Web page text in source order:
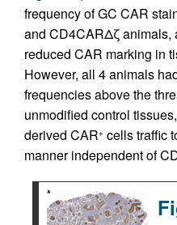
frequency of GC CAR
and CD4CARΔζ animals,
reduced CAR marking in
However, all 4 animals
frequencies above the
unmodified control
derived CAR+ cells traffic
manner independent of